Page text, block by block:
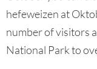
hefeweizen at
number of visitors
National Park to